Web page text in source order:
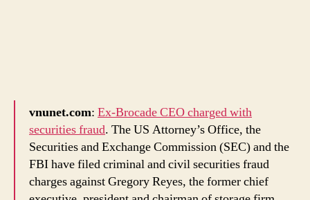
vnunet.com: Ex-Brocade CEO charged with
securities fraud. The US Attorney’s Office, the
Securities and Exchange Commission (SEC) and the
FBI have filed criminal and civil securities fraud
charges against Gregory Reyes, the former chief